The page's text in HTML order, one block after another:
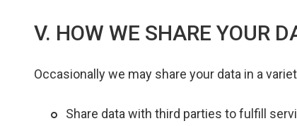
V. HOW WE SHARE YOUR
Occasionally we may share your data in a
Share data with third parties to fulfill